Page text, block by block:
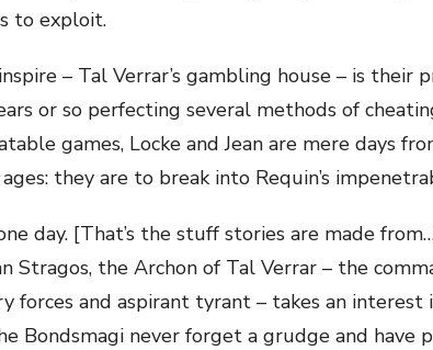
to exploit.
– Tal Verrar’s gambling house – is their
or so perfecting several methods of
games, Locke and Jean are mere days
they are to break into Requin’s
day. [That’s the stuff stories are made
Stragos, the Archon of Tal Verrar – the
forces and aspirant tyrant – takes an interest
Bondsmagi never forget a grudge and have